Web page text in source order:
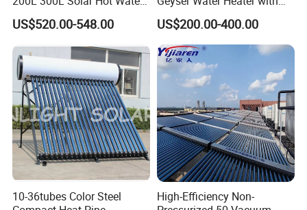
Heater for Home Hotel
School Factory Supply Solar
Tube Hot Water Heating
System Price
US$520.00-548.00
Vacuum Tube Electric
US$200.00-400.00
10-36tubes Color Steel
High-Efficiency Non-